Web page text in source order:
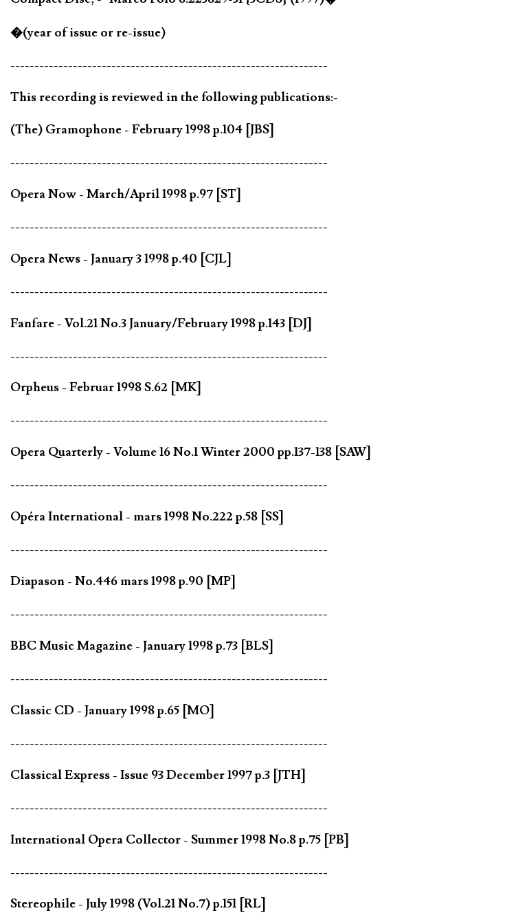
�(year of issue or re-issue)
------------------------------------------------------------------
This recording is reviewed in the following publications:-
(The) Gramophone - February 1998 p.104 [JBS]
------------------------------------------------------------------
Opera Now - March/April 1998 p.97 [ST]
------------------------------------------------------------------
Opera News - January 3 1998 p.40 [CJL]
------------------------------------------------------------------
Fanfare - Vol.21 No.3 January/February 1998 p.143 [DJ]
------------------------------------------------------------------
Orpheus - Februar 1998 S.62 [MK]
------------------------------------------------------------------
Opera Quarterly - Volume 16 No.1 Winter 2000 pp.137-138 [SAW]
------------------------------------------------------------------
Opéra International - mars 1998 No.222 p.58 [SS]
------------------------------------------------------------------
Diapason - No.446 mars 1998 p.90 [MP]
------------------------------------------------------------------
BBC Music Magazine - January 1998 p.73 [BLS]
------------------------------------------------------------------
Classic CD - January 1998 p.65 [MO]
------------------------------------------------------------------
Classical Express - Issue 93 December 1997 p.3 [JTH]
------------------------------------------------------------------
International Opera Collector - Summer 1998 No.8 p.75 [PB]
------------------------------------------------------------------
Stereophile - July 1998 (Vol.21 No.7) p.151 [RL]